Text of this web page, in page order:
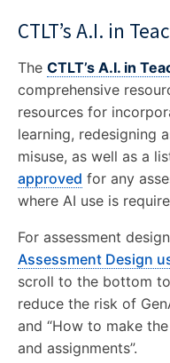
CTLT’s A.I. in
The CTLT’s A.I. in
comprehensive
resources for
learning, redesigning
misuse, as well as a
approved for any
where AI use is
For assessment
Assessment Design
scroll to the bottom
reduce the risk of
and “How to make
and assignments”.